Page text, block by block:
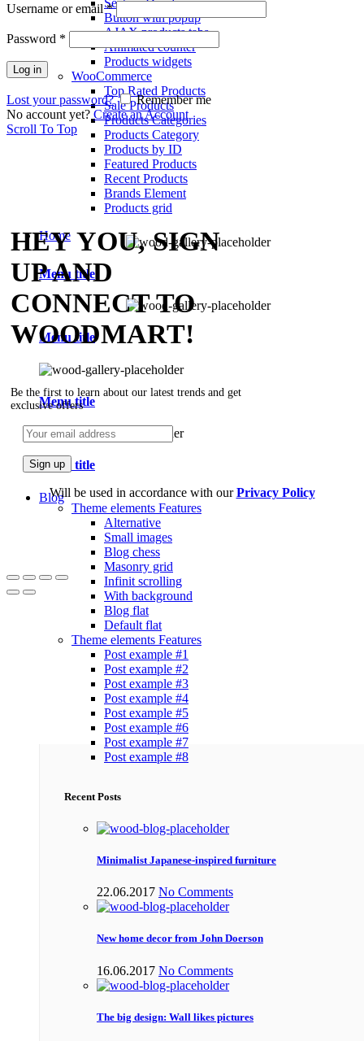
Button with popup
AJAX products tabs
Animated counter
Products widgets
WooCommerce
Top Rated Products
Sale Products
Products Categories
Products Category
Products by ID
Featured Products
Recent Products
Brands Element
Products grid
Home
Menu title
Menu title
Menu title
Menu title
Blog
Theme elements Features
Alternative
Small images
Blog chess
Masonry grid
Infinit scrolling
With background
Blog flat
Default flat
Theme elements Features
Post example #1
Post example #2
Post example #3
Post example #4
Post example #5
Post example #6
Post example #7
Post example #8
Recent Posts
Minimalist Japanese-inspired furniture
22.06.2017 No Comments
New home decor from John Doerson
16.06.2017 No Comments
The big design: Wall likes pictures
Username or email*
Password *
Log in
Lost your password?
Remember me
No account yet? Create an Account
Scroll To Top
HEY YOU, SIGN
UP AND
CONNECT TO
WOODMART!
Be the first to learn about our latest trends and get
exclusive offers
Will be used in accordance with ourPrivacy Policy